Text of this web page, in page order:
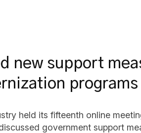
new support
programs
held its fifteenth online
government support